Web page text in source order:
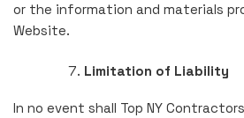
or the information and materials
Website.
Limitation of Liability
In no event shall Top NY